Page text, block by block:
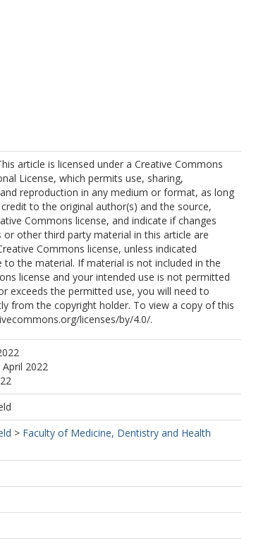
article is licensed under a Creative Commons
License, which permits use, sharing,
reproduction in any medium or format, as long
to the original author(s) and the source,
Commons license, and indicate if changes
or other third party material in this article are
Commons license, unless indicated
to the material. If material is not included in the
license and your intended use is not permitted
exceeds the permitted use, you will need to
from the copyright holder. To view a copy of this
licenses/by/4.0/.
April 2022
> Faculty of Medicine, Dentistry and Health